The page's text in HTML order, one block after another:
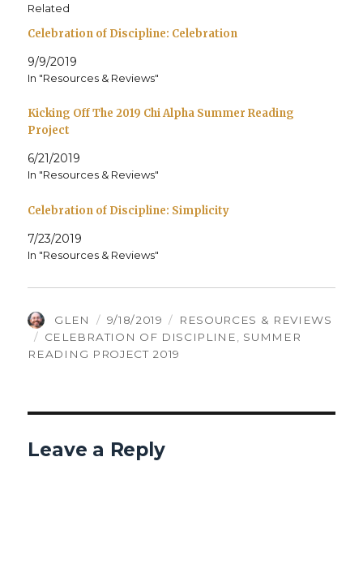
Related
Celebration of Discipline: Celebration
9/9/2019
In "Resources & Reviews"
Kicking Off The 2019 Chi Alpha Summer Reading
Project
6/21/2019
In "Resources & Reviews"
Celebration of Discipline: Simplicity
7/23/2019
In "Resources & Reviews"
AUTHOR
GLEN
POSTED
ON
9/18/2019 CATEGORIES
RESOURCES & REVIEWS
TAGS
CELEBRATION OF DISCIPLINE
SUMMER
READING PROJECT 2019
Leave a Reply